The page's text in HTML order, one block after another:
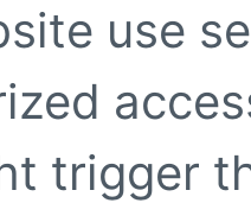
use
trigger